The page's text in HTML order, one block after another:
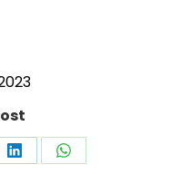
Share Share